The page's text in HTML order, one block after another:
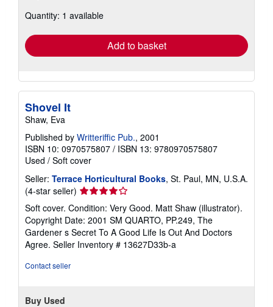
shipping
Quantity: 1 available
Add to basket
Shovel It
Shaw, Eva
Published by Writteriffic Pub., 2001
ISBN 10: 0970575807 / ISBN 13: 9780970575807
Used / Soft cover
Seller: Terrace Horticultural Books, St. Paul, MN, U.S.A.
(4-star seller) Seller
rating
4
out
of
5
Soft cover. Condition: Very Good. Matt Shaw (illustrator).
Copyright Date: 2001 SM QUARTO, PP.249, The
Gardener s Secret To A Good Life Is Out And Doctors
Agree. Seller Inventory # 13627D33b-a
Contact seller
Buy Used